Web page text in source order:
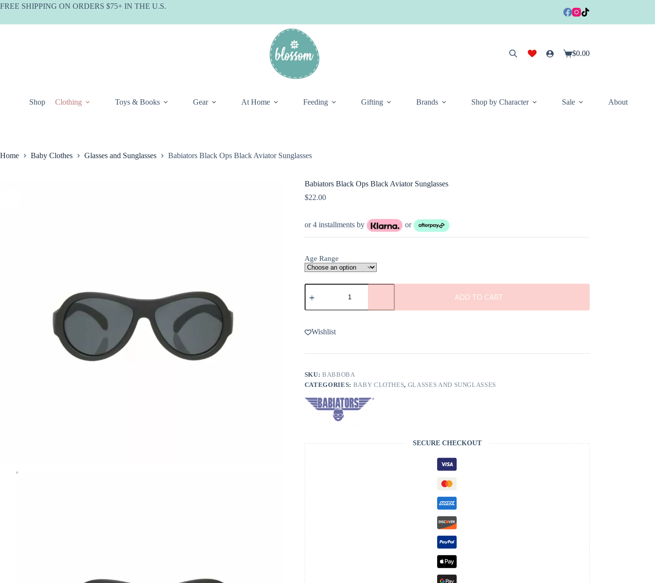
Skip
FREE SHIPPING ON ORDERS $75+ IN THE U.S.
Shopping
$0.00
Shop Clothing Toys & Books Gear At Home Feeding Gifting Brands Shop by Character Sale About
Home Baby Clothes Glasses and Sunglasses Babiators Black Ops Black Aviator Sunglasses
Babiators Black Ops Black Aviator Sunglasses
$22.00
or 4 installments by or
Age Range
Babiators
Black
Black
Sunglasses
quantity
ADD TO CART
Wishlist
SKU:BABBOBA
CATEGORIES: BABY CLOTHES, GLASSES AND SUNGLASSES
SECURE CHECKOUT